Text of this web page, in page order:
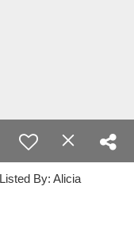
By: Alicia